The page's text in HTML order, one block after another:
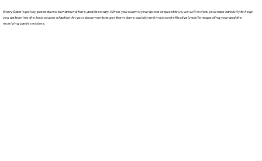
Every State's policy, procedures, turnaround time, and fees vary. When you submit your quote request to us, we will review your case carefully to help
you determine the best course of action for your documents to get them done quickly and most cost effectively while respecting your and the
receiving parties wishes.